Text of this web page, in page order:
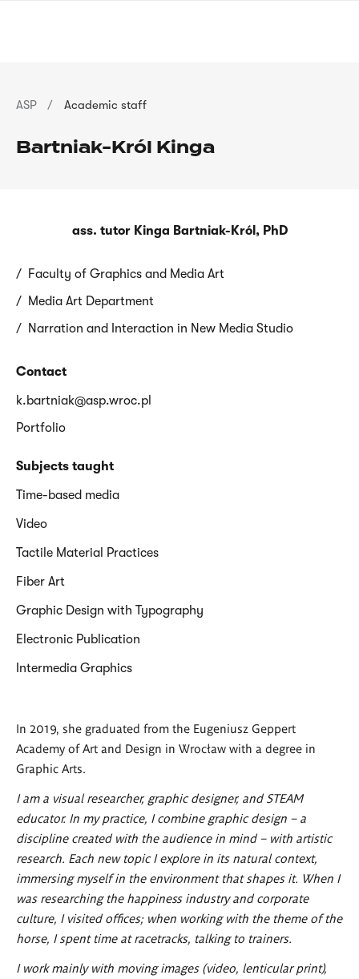
Breadcrumb
ASP Academic staff
Bartniak-Król Kinga
ass. tutor Kinga Bartniak-Król, PhD
Faculty of Graphics and Media Art
Media Art Department
Narration and Interaction in New Media Studio
Contact
k.bartniak@asp.wroc.pl
Portfolio
Subjects taught
Time-based media
Video
Tactile Material Practices
Fiber Art
Graphic Design with Typography
Electronic Publication
Intermedia Graphics
In 2019, she graduated from the Eugeniusz Geppert
Academy of Art and Design in Wrocław with a degree in
Graphic Arts.
I am a visual researcher, graphic designer, and STEAM
educator. In my practice, I combine graphic design – a
discipline created with the audience in mind – with artistic
research. Each new topic I explore in its natural context,
immersing myself in the environment that shapes it. When I
was researching the happiness industry and corporate
culture, I visited offices; when working with the theme of the
horse, I spent time at racetracks, talking to trainers.
I work mainly with moving images (video, lenticular print),